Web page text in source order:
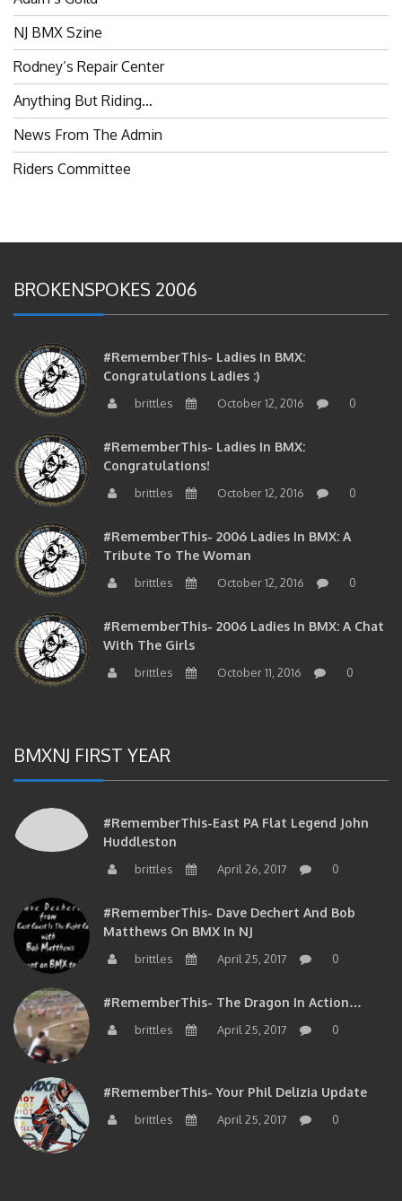
NJ BMX Szine
Rodney’s Repair Center
Anything But Riding…
News From The Admin
Riders Committee
BROKENSPOKES 2006
#RememberThis- Ladies In BMX:
Congratulations Ladies :)
brittles October 12, 2016 0
#RememberThis- Ladies In BMX:
Congratulations!
brittles October 12, 2016 0
#RememberThis- 2006 Ladies In BMX: A
Tribute To The Woman
brittles October 12, 2016 0
#RememberThis- 2006 Ladies In BMX: A Chat
With The Girls
brittles October 11, 2016 0
BMXNJ FIRST YEAR
#RememberThis-East PA Flat Legend John
Huddleston
brittles April 26, 2017 0
#RememberThis- Dave Dechert And Bob
Matthews On BMX In NJ
brittles April 25, 2017 0
#RememberThis- The Dragon In Action…
brittles April 25, 2017 0
#RememberThis- Your Phil Delizia Update
brittles April 25, 2017 0